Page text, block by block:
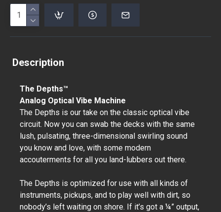
Description
The Depths™
Analog Optical Vibe Machine
The Depths is our take on the classic optical vibe
circuit. Now you can swab the decks with the same
lush, pulsating, three-dimensional swirling sound
you know and love, with some modern
accouterments for all you land-lubbers out there.
The Depths is optimized for use with all kinds of
instruments, pickups, and to play well with dirt, so
nobody’s left waiting on shore. If it’s got a ¼” output,